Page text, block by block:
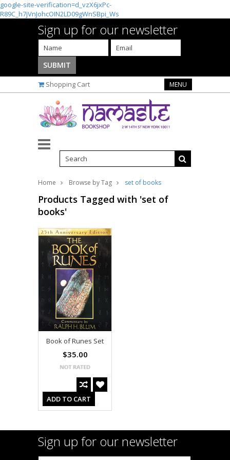
google-site-verification=d_vzX6jxPc-
R89C_h7jVnJohcOIN2LD09gWnSBpi_Ws
Sign up for our newsletter
Shopping Cart MENU
Home Browse by Tag set of books
Products Tagged with 'set of
books'
Book of Runes Set
$35.00
ADD TO CART
Sign up for our newsletter